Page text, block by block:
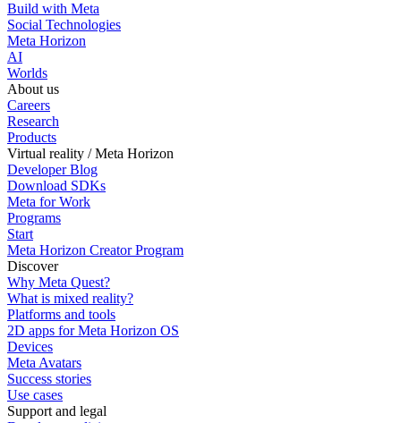
Build with Meta
Social Technologies
Meta Horizon
AI
Worlds
About us
Careers
Research
Products
Virtual reality / Meta Horizon
Developer Blog
Download SDKs
Meta for Work
Programs
Start
Meta Horizon Creator Program
Discover
Why Meta Quest?
What is mixed reality?
Platforms and tools
2D apps for Meta Horizon OS
Devices
Meta Avatars
Success stories
Use cases
Support and legal